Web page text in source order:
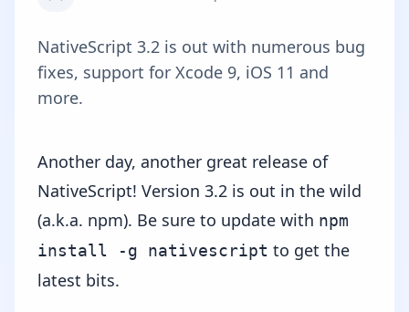
NativeScript 3.2 is out with numerous bug
fixes, support for Xcode 9, iOS 11 and
more.
Another day, another great release of
NativeScript! Version 3.2 is out in the wild
(a.k.a. npm). Be sure to update with npm
install -g nativescript to get the
latest bits.